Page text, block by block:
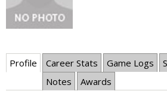
Profile Career Stats Game Logs
Notes
Awards